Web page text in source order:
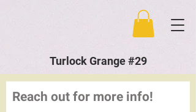
Turlock Grange #29
Reach out for more info!